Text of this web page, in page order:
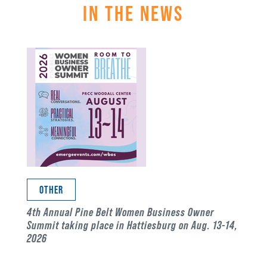
IN THE NEWS
OTHER
4th Annual Pine Belt Women Business Owner
Summit taking place in Hattiesburg on Aug. 13-14,
2026